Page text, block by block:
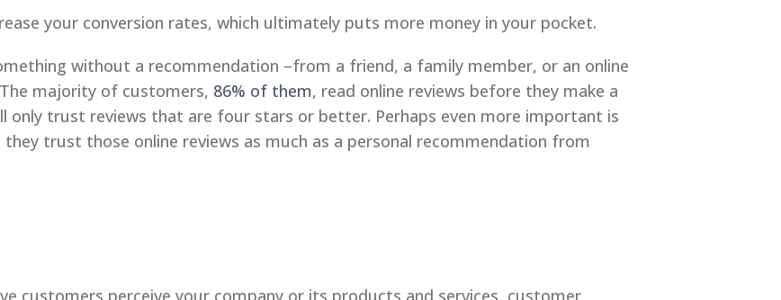
your conversion rates, which ultimately puts more money in your pocket.
without a recommendation –from a friend, a family member, or an online
The majority of customers, 86% of them, read online reviews before they make a
only trust reviews that are four stars or better. Perhaps even more important is
trust those online reviews as much as a personal recommendation from